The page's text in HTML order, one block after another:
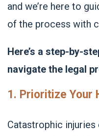
and we’re here to
of the process with
Here’s a step-by-
navigate the legal
1. Prioritize Your
Catastrophic injuries